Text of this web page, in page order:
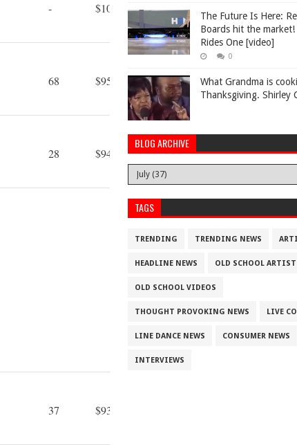
- $100 M Musicians
68 $95 M Personalities
28 $94 M Athletes
37 $93.4 M
The Future Is Here:
Boards hit the
Rides One [video]
0
What Grandma is
Thanksgiving. Shirley
BLOG ARCHIVE
TAGS
TRENDING TRENDING NEWS
HEADLINE NEWS OLD SCHOOL ARTIST
OLD SCHOOL VIDEOS
THOUGHT PROVOKING NEWS LIVE
LINE DANCE NEWS CONSUMER NEWS
INTERVIEWS